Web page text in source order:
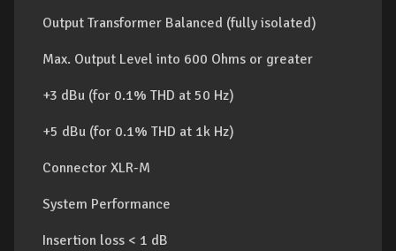
Output Transformer Balanced (fully isolated)
Max. Output Level into 600 Ohms or greater
+3 dBu (for 0.1% THD at 50 Hz)
+5 dBu (for 0.1% THD at 1k Hz)
Connector XLR-M
System Performance
Insertion loss < 1 dB